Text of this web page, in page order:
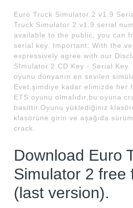
Euro Truck Simulator 2 v1.9
Truck Simulator 2 v1.9 serial
available to the public, you can
serial key. Important: With the
expressively agree with our
Sİmulator 2 CD Key - Serial
oyunu dünyanın en sevilen
Evet,şimdiye kadar elimizde her
ETS oyunu olmalıdır,bu oyuna
basittir.Oyunu yüklediğiniz
klasörüne girin ve aşağıda
crack.
Download Euro
Simulator 2 free
(last version).